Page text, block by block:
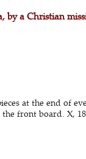
by a Christian
at the end of
front board. X,